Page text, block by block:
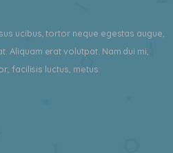
ucibus, tortor neque egestas augue,
Aliquam erat volutpat. Nam dui mi,
facilisis luctus, metus.